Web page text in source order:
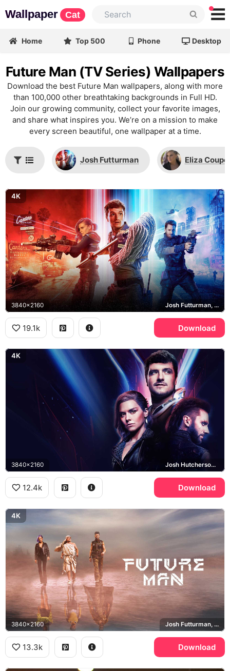
Wallpaper Cat
Home Top 500 Phone Desktop
Future Man (TV Series) Wallpapers
Download the best Future Man wallpapers, along with more
than 100,000 other breathtaking backgrounds in Full HD.
Join our growing community, collect your favorite images,
and share what inspires you. We’re on a mission to make
every screen beautiful, one wallpaper at a time.
Josh Futturman Eliza Coupe
4K
3840x2160 Josh Futturman, Tiger, Wolf, Canter's Deli
19.1k Download
4K
3840x2160 Josh Hutcherson, Eliza Coupe, Derek Wilson
12.4k Download
4K
3840x2160 Josh Futturman, Wolf, Tiger
13.3k Download